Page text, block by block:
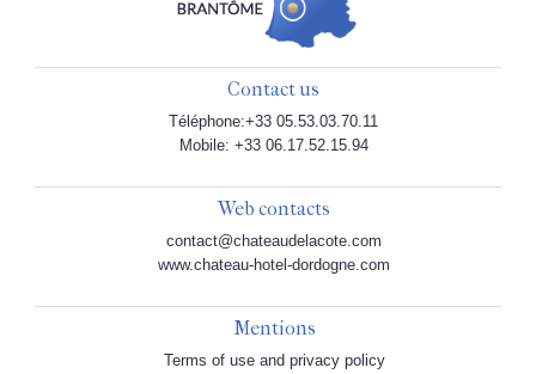
Contact us
Téléphone:+33 05.53.03.70.11
Mobile: +33 06.17.52.15.94
Web contacts
contact@chateaudelacote.com
www.chateau-hotel-dordogne.com
Mentions
Terms of use and privacy policy